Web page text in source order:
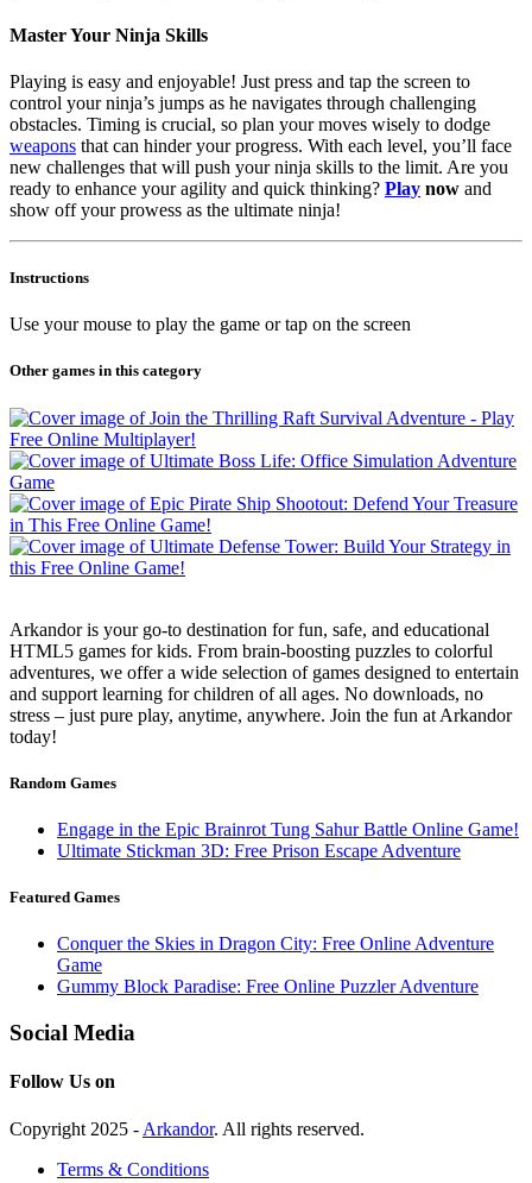
Master Your Ninja Skills
Playing is easy and enjoyable! Just press and tap the screen to
control your ninja’s jumps as he navigates through challenging
obstacles. Timing is crucial, so plan your moves wisely to dodge
weapons that can hinder your progress. With each level, you’ll face
new challenges that will push your ninja skills to the limit. Are you
ready to enhance your agility and quick thinking? Play now and
show off your prowess as the ultimate ninja!
Instructions
Use your mouse to play the game or tap on the screen
Other games in this category
Arkandor is your go-to destination for fun, safe, and educational
HTML5 games for kids. From brain-boosting puzzles to colorful
adventures, we offer a wide selection of games designed to entertain
and support learning for children of all ages. No downloads, no
stress – just pure play, anytime, anywhere. Join the fun at Arkandor
today!
Random Games
Engage in the Epic Brainrot Tung Sahur Battle Online Game!
Ultimate Stickman 3D: Free Prison Escape Adventure
Featured Games
Conquer the Skies in Dragon City: Free Online Adventure
Game
Gummy Block Paradise: Free Online Puzzler Adventure
Social Media
Follow Us on
Copyright 2025 - Arkandor. All rights reserved.
Terms & Conditions